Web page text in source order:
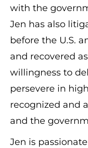
with the
Jen has also
before the U.S.
and recovered
willingness to
persevere in
recognized and
and the
Jen is